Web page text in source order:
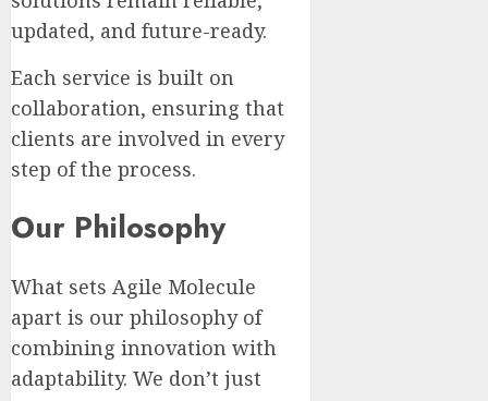
updated, and future-ready.
Each service is built on
collaboration, ensuring that
clients are involved in every
step of the process.
Our Philosophy
What sets Agile Molecule
apart is our philosophy of
combining innovation with
adaptability. We don’t just